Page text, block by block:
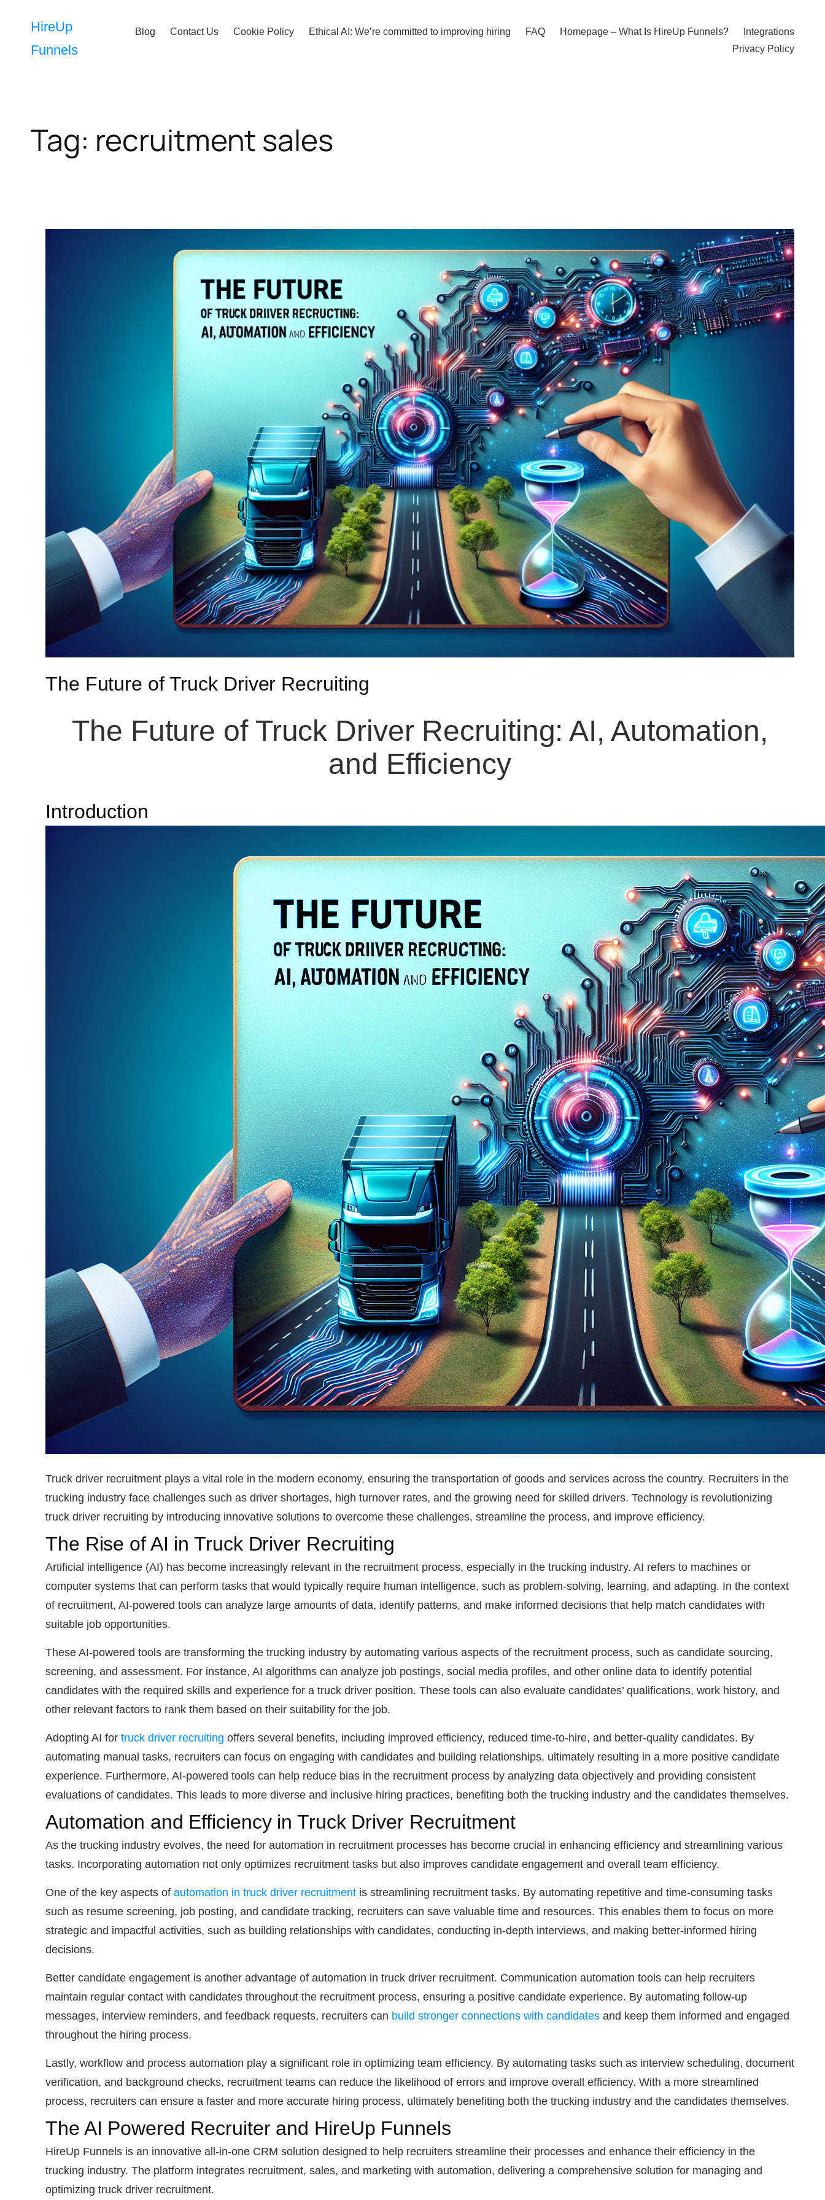
content
HireUp
Funnels
Blog Contact Us Cookie Policy Ethical AI: We’re committed to improving hiring FAQ Homepage – What Is HireUp Funnels?
Integrations
Privacy Policy
Tag: recruitment sales
The Future of Truck Driver Recruiting
The Future of Truck Driver Recruiting: AI, Automation,
and Efficiency
Introduction
Truck driver recruitment plays a vital role in the modern economy, ensuring the transportation of goods and services across the country. Recruiters in the
trucking industry face challenges such as driver shortages, high turnover rates, and the growing need for skilled drivers. Technology is revolutionizing
truck driver recruiting by introducing innovative solutions to overcome these challenges, streamline the process, and improve efficiency.
The Rise of AI in Truck Driver Recruiting
Artificial intelligence (AI) has become increasingly relevant in the recruitment process, especially in the trucking industry. AI refers to machines or
computer systems that can perform tasks that would typically require human intelligence, such as problem-solving, learning, and adapting. In the context
of recruitment, AI-powered tools can analyze large amounts of data, identify patterns, and make informed decisions that help match candidates with
suitable job opportunities.
These AI-powered tools are transforming the trucking industry by automating various aspects of the recruitment process, such as candidate sourcing,
screening, and assessment. For instance, AI algorithms can analyze job postings, social media profiles, and other online data to identify potential
candidates with the required skills and experience for a truck driver position. These tools can also evaluate candidates’ qualifications, work history, and
other relevant factors to rank them based on their suitability for the job.
Adopting AI for truck driver recruiting offers several benefits, including improved efficiency, reduced time-to-hire, and better-quality candidates. By
automating manual tasks, recruiters can focus on engaging with candidates and building relationships, ultimately resulting in a more positive candidate
experience. Furthermore, AI-powered tools can help reduce bias in the recruitment process by analyzing data objectively and providing consistent
evaluations of candidates. This leads to more diverse and inclusive hiring practices, benefiting both the trucking industry and the candidates themselves.
Automation and Efficiency in Truck Driver Recruitment
As the trucking industry evolves, the need for automation in recruitment processes has become crucial in enhancing efficiency and streamlining various
tasks. Incorporating automation not only optimizes recruitment tasks but also improves candidate engagement and overall team efficiency.
One of the key aspects of automation in truck driver recruitment is streamlining recruitment tasks. By automating repetitive and time-consuming tasks
such as resume screening, job posting, and candidate tracking, recruiters can save valuable time and resources. This enables them to focus on more
strategic and impactful activities, such as building relationships with candidates, conducting in-depth interviews, and making better-informed hiring
decisions.
Better candidate engagement is another advantage of automation in truck driver recruitment. Communication automation tools can help recruiters
maintain regular contact with candidates throughout the recruitment process, ensuring a positive candidate experience. By automating follow-up
messages, interview reminders, and feedback requests, recruiters can build stronger connections with candidates and keep them informed and engaged
throughout the hiring process.
Lastly, workflow and process automation play a significant role in optimizing team efficiency. By automating tasks such as interview scheduling, document
verification, and background checks, recruitment teams can reduce the likelihood of errors and improve overall efficiency. With a more streamlined
process, recruiters can ensure a faster and more accurate hiring process, ultimately benefiting both the trucking industry and the candidates themselves.
The AI Powered Recruiter and HireUp Funnels
HireUp Funnels is an innovative all-in-one CRM solution designed to help recruiters streamline their processes and enhance their efficiency in the
trucking industry. The platform integrates recruitment, sales, and marketing with automation, delivering a comprehensive solution for managing and
optimizing truck driver recruitment.